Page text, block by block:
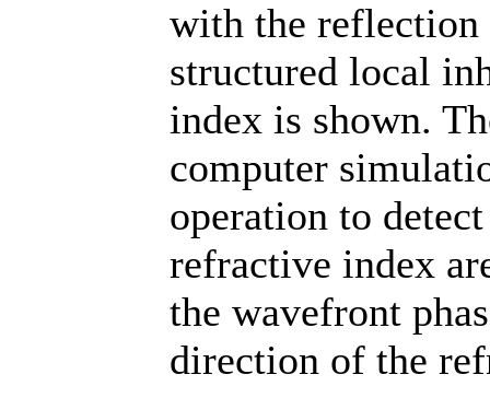
with the
structured local
index is shown.
computer
operation to
refractive index
the wavefront
direction of the